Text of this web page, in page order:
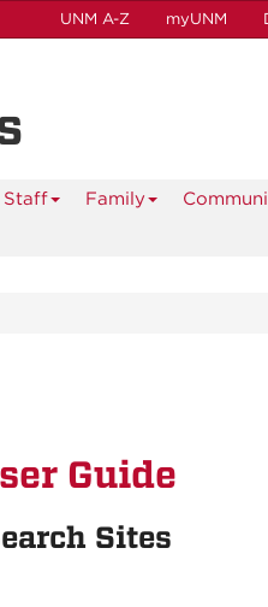
UNM A-Z myUNM
Staff Family
Guide
Sites